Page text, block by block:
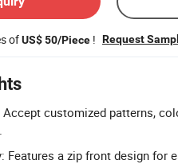
ofUS$ 50/Piece ! Request
customized patterns,
Features a zip front design for